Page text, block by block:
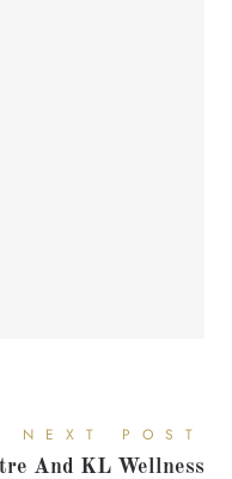
NEXT POST
And KL Wellness